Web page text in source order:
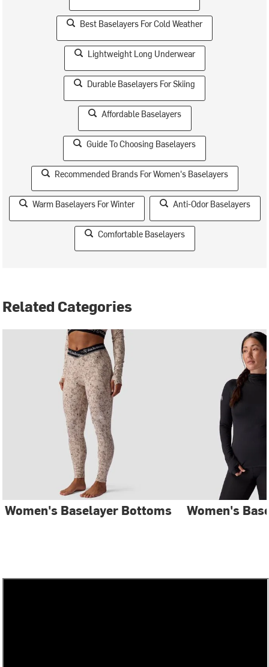
Best Baselayers For Cold Weather
Lightweight Long Underwear
Durable Baselayers For Skiing
Affordable Baselayers
Guide To Choosing Baselayers
Recommended Brands For Women's Baselayers
Warm Baselayers For Winter Anti-Odor Baselayers
Comfortable Baselayers
Related Categories
Women's Baselayer Bottoms Women's